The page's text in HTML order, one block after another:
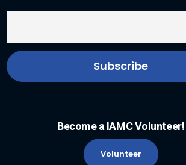
Become a IAMC Volunteer!
Volunteer